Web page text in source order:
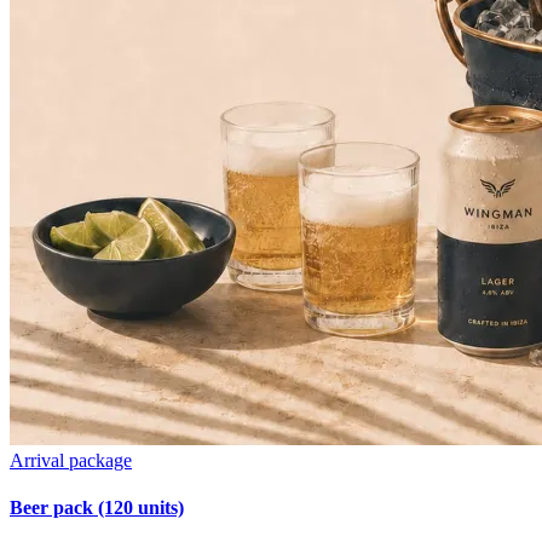
Arrival package
Beer pack (120 units)